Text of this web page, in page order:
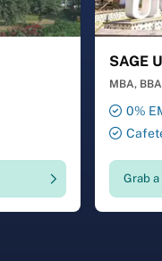
SAGE
MBA,
0%
Facility,
Grab